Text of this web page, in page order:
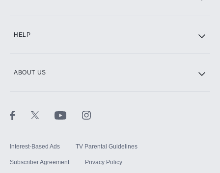
HELP
ABOUT US
Interest-Based Ads TV Parental Guidelines
Subscriber Agreement Privacy Policy